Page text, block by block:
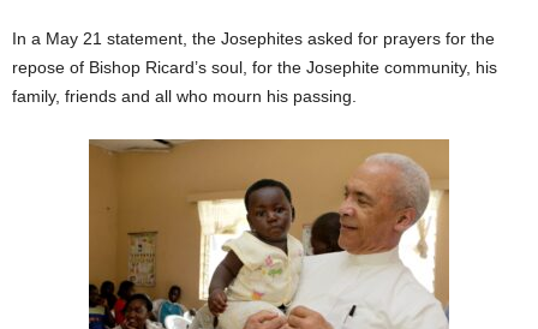
In a May 21 statement, the Josephites asked for prayers for the
repose of Bishop Ricard’s soul, for the Josephite community, his
family, friends and all who mourn his passing.